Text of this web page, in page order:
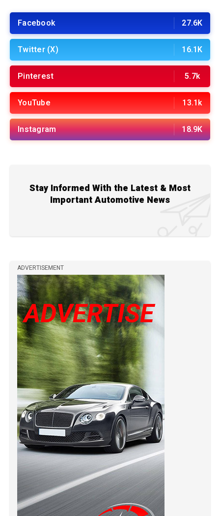
Facebook 27.6K
Twitter (X) 16.1K
Pinterest 5.7k
YouTube 13.1k
Instagram 18.9K
Stay Informed With the Latest & Most
Important Automotive News
ADVERTISEMENT